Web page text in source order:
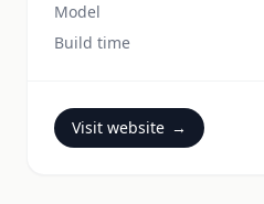
Model
Build time
Visit website →